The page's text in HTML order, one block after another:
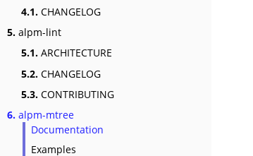
4.1. CHANGELOG
5. alpm-lint
5.1. ARCHITECTURE
5.2. CHANGELOG
5.3. CONTRIBUTING
6. alpm-mtree
Documentation
Examples